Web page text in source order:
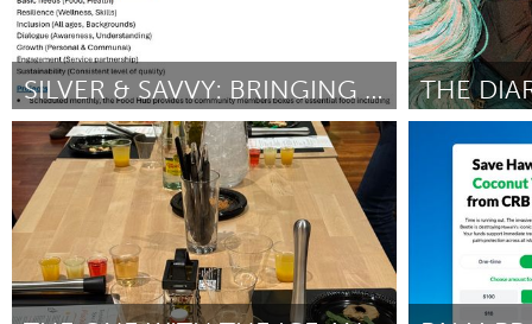
QATAR
Qatar
SINGAPORE
Singapore
SILVER & SAVVY: BRINGING AI TO OUR SENIORS
State College, PA
Door Wael Jabr June 2025 Door Hugo